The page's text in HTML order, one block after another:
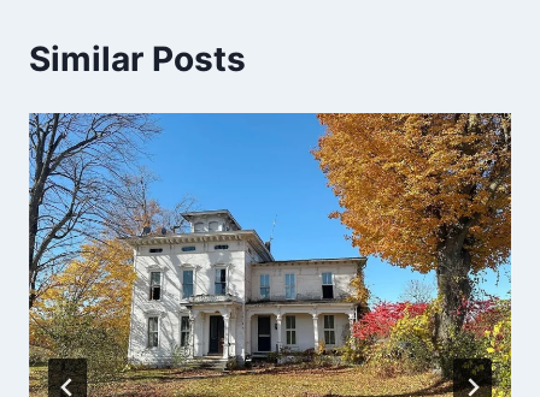
Similar Posts